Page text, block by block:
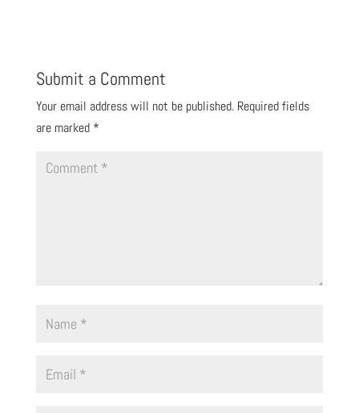
Submit a Comment
Your email address will not be published. Required fields
are marked *